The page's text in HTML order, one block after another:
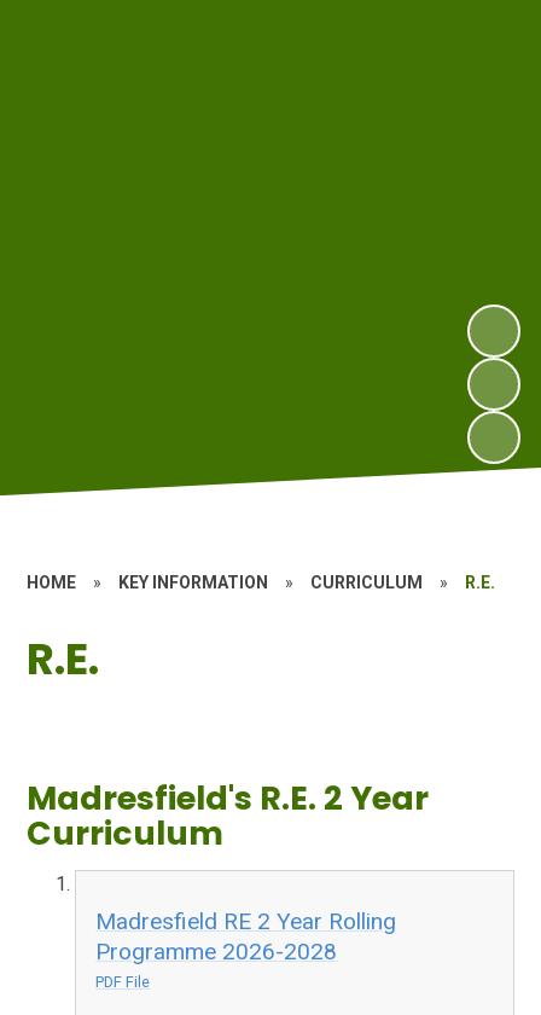
HOME » KEY INFORMATION » CURRICULUM » R.E.
R.E.
Madresfield's R.E. 2 Year
Curriculum
Madresfield RE 2 Year Rolling
Programme 2026-2028
PDF File